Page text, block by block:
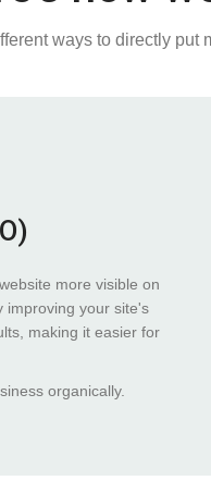
ways to directly put
more visible on
improving your site's
making it easier for
organically.